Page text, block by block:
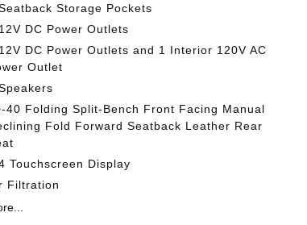
Storage Pockets
DC Power Outlets
DC Power Outlets and 1 Interior 120V AC
Outlet
40 Folding Split-Bench Front Facing Manual
Fold Forward Seatback Leather Rear
Touchscreen Display
Filtration